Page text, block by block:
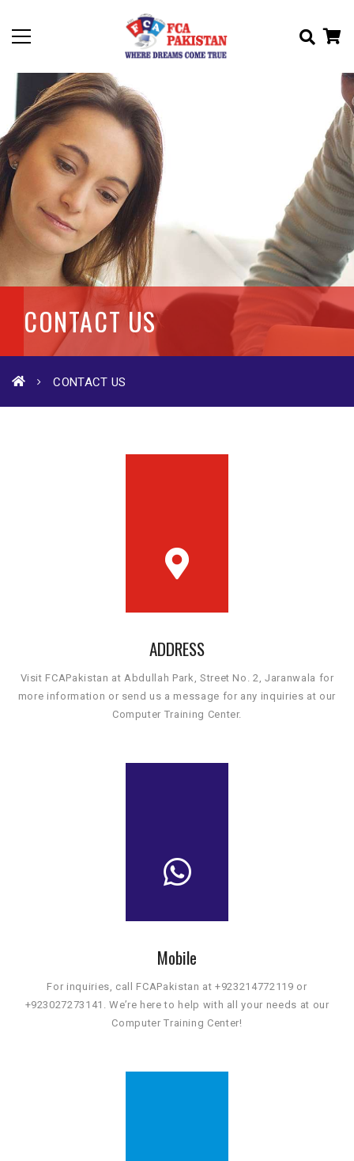
CONTACT US
CONTACT US
ADDRESS
Visit FCAPakistan at Abdullah Park, Street No. 2, Jaranwala for
more information or send us a message for any inquiries at our
Computer Training Center.
Mobile
For inquiries, call FCAPakistan at +923214772119 or
+923027273141. We’re here to help with all your needs at our
Computer Training Center!